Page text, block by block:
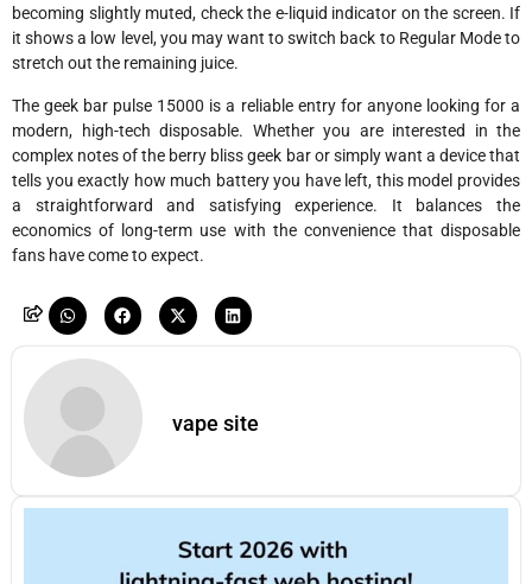
becoming slightly muted, check the e-liquid indicator on the screen. If
it shows a low level, you may want to switch back to Regular Mode to
stretch out the remaining juice.
The geek bar pulse 15000 is a reliable entry for anyone looking for a
modern, high-tech disposable. Whether you are interested in the
complex notes of the berry bliss geek bar or simply want a device that
tells you exactly how much battery you have left, this model provides
a straightforward and satisfying experience. It balances the
economics of long-term use with the convenience that disposable
fans have come to expect.
vape site